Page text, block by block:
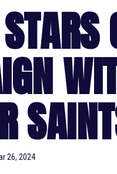
26, 2024